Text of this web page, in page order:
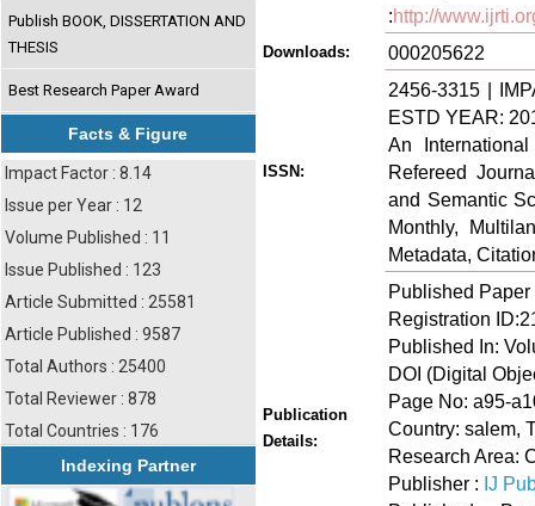
Publish BOOK, DISSERTATION AND
THESIS
Best Research Paper Award
Facts & Figure
Impact Factor : 8.14
Issue per Year : 12
Volume Published : 11
Issue Published : 123
Article Submitted : 25581
Article Published : 9587
Total Authors : 25400
Total Reviewer : 878
Total Countries : 176
Indexing Partner
:http://
Downloads: 000205622
ISSN:
2456-3315 |
ESTD YEAR:
An
Refereed
and Semantic
Monthly,
Metadata,
Publication
Details:
Published
Registration
Published In:
DOI (Digital
Page No: a95-
Country: salem,
Research Area:
Publisher : IJ